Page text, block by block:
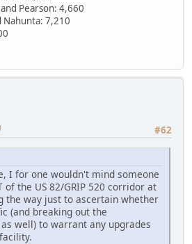
Pearson: 4,660
Nahunta: 7,210
#62
I for one wouldn't mind someone
of the US 82/GRIP 520 corridor at
the way just to ascertain whether
(and breaking out the
well) to warrant any upgrades